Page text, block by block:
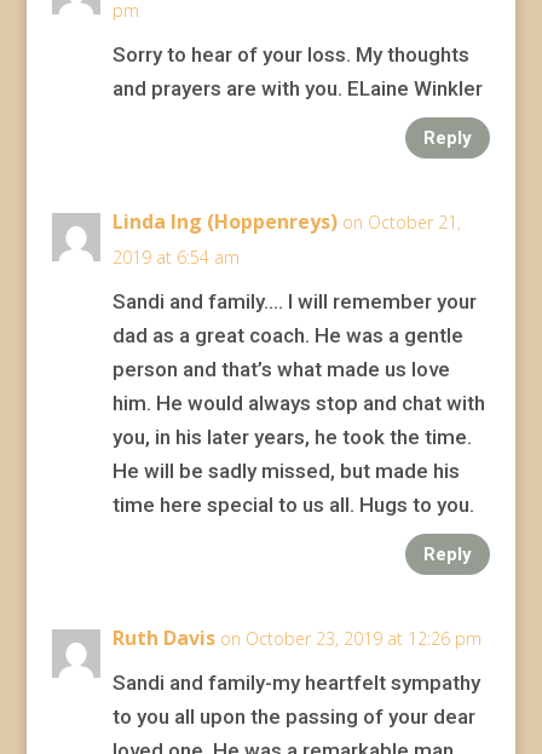
pm
Sorry to hear of your loss. My thoughts
and prayers are with you. ELaine Winkler
Reply
Linda Ing (Hoppenreys) on October 21,
2019 at 6:54 am
Sandi and family…. I will remember your
dad as a great coach. He was a gentle
person and that’s what made us love
him. He would always stop and chat with
you, in his later years, he took the time.
He will be sadly missed, but made his
time here special to us all. Hugs to you.
Reply
Ruth Davis on October 23, 2019 at 12:26 pm
Sandi and family-my heartfelt sympathy
to you all upon the passing of your dear